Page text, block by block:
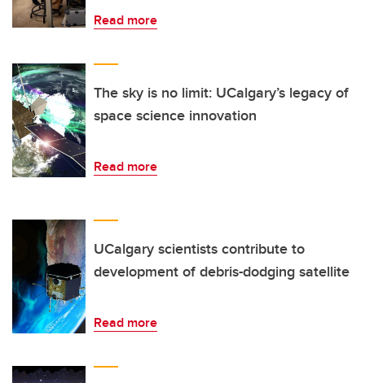
Read more
The sky is no limit: UCalgary’s legacy of
space science innovation
Read more
UCalgary scientists contribute to
development of debris-dodging satellite
Read more